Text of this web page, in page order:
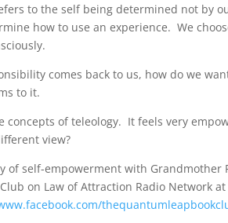
to the self being determined not by
how to use an experience. We
comes back to us, how do we
to it.
concepts of teleology. It feels very
view?
of self-empowerment with Grandmother
on Law of Attraction Radio Network at